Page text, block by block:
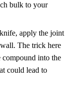
bulk to your
apply the joint
The trick here
compound into the
could lead to